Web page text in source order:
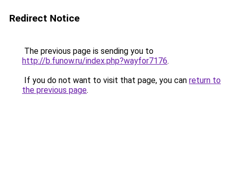
Redirect Notice
The previous page is sending you to
http://b.funow.ru/index.php?wayfor7176.
If you do not want to visit that page, you can return to
the previous page.